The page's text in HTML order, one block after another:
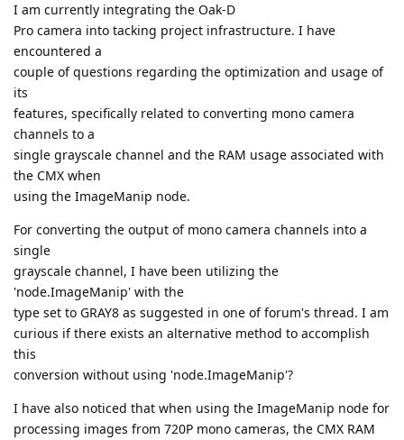
I am currently integrating the Oak-D
Pro camera into tacking project infrastructure. I have
encountered a
couple of questions regarding the optimization and usage of
its
features, specifically related to converting mono camera
channels to a
single grayscale channel and the RAM usage associated with
the CMX when
using the ImageManip node.
For converting the output of mono camera channels into a
single
grayscale channel, I have been utilizing the
'node.ImageManip' with the
type set to GRAY8 as suggested in one of forum's thread. I am
curious if there exists an alternative method to accomplish
this
conversion without using 'node.ImageManip'?
I have also noticed that when using the ImageManip node for
processing images from 720P mono cameras, the CMX RAM